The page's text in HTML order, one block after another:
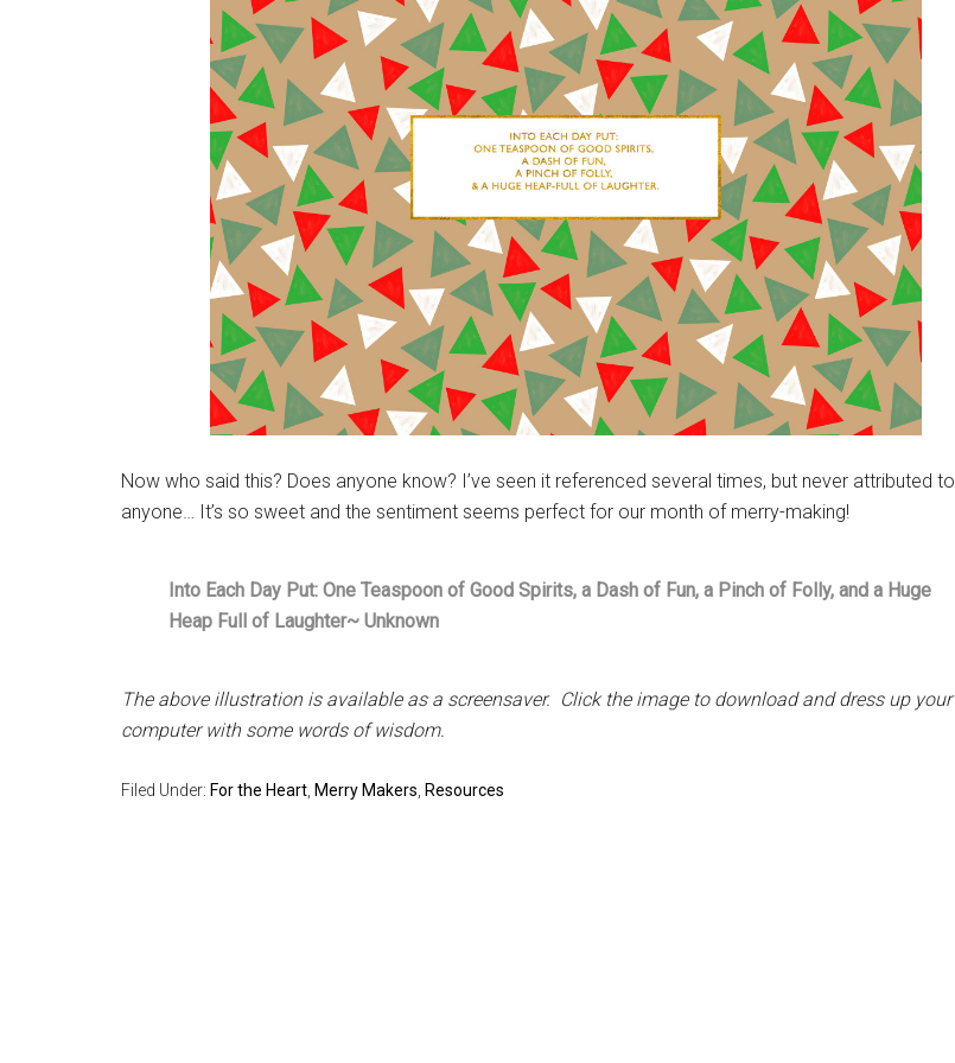
Now who said this? Does anyone know? I’ve seen it referenced several times, but never attributed to
anyone… It’s so sweet and the sentiment seems perfect for our month of merry-making!
Into Each Day Put: One Teaspoon of Good Spirits, a Dash of Fun, a Pinch of Folly, and a Huge
Heap Full of Laughter~ Unknown
The above illustration is available as a screensaver. Click the image to download and dress up your
computer with some words of wisdom.
Filed Under: For the Heart Merry Makers Resources